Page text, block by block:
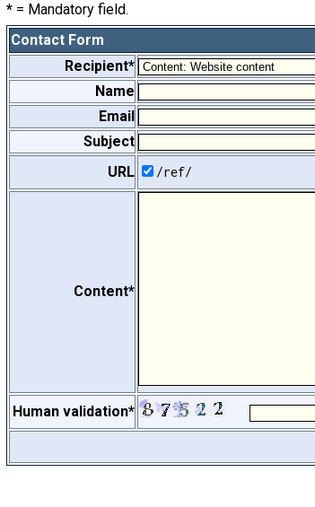
* = Mandatory field.
Contact Form
Recipient*
Name
Email
Subject
URL /ref/
Content*
Human validation*